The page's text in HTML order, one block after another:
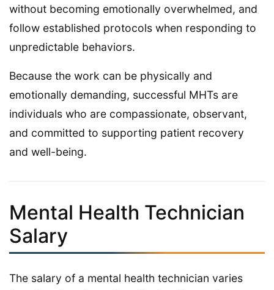
without becoming emotionally overwhelmed, and
follow established protocols when responding to
unpredictable behaviors.
Because the work can be physically and
emotionally demanding, successful MHTs are
individuals who are compassionate, observant,
and committed to supporting patient recovery
and well-being.
Mental Health Technician
Salary
The salary of a mental health technician varies